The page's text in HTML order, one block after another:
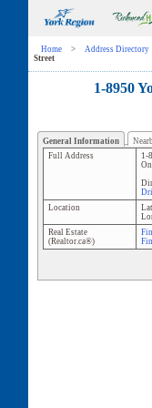
Home > Address Directory
Street
1-8950
General Information
Full Address
1-
Location
Real Estate
(Realtor.ca®)